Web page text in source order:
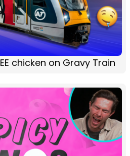
chicken on Gravy Train